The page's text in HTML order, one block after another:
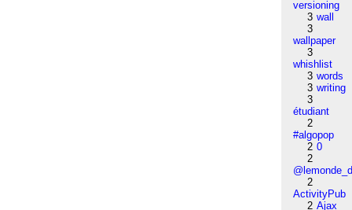
versioning
3 wall
3
wallpaper
3
whishlist
3 words
3 writing
3
étudiant
2
#algopop
2 0
2
2
ActivityPub
2 Ajax